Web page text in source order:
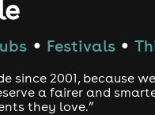
● Festivals ●
since 2001, because
a fairer and
they love.”